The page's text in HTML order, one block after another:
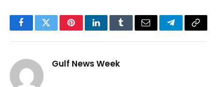
FacebookTwitterPinterestLinkedInTumblrEmail TelegramCopy
Gulf News Week